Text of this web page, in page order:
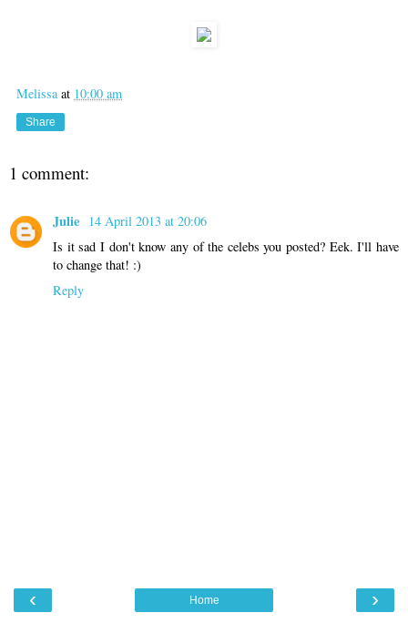
Melissa at 10:00 am
Share
1 comment:
Julie
14 April 2013 at 20:06
Is it sad I don't know any of the celebs you posted? Eek. I'll have
to change that! :)
Reply
‹ ›
Home